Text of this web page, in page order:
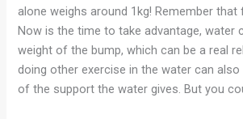
alone weighs around 1kg! Remember that
Now is the time to take advantage, water
weight of the bump, which can be a real
doing other exercise in the water can
of the support the water gives. But you